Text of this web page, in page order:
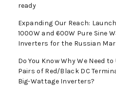
ready
Expanding Our Reach:
1000W and 600W Pure Sine
Inverters for the Russian
Do You Know Why We Need to
Pairs of Red/Black DC
Big-Wattage Inverters?